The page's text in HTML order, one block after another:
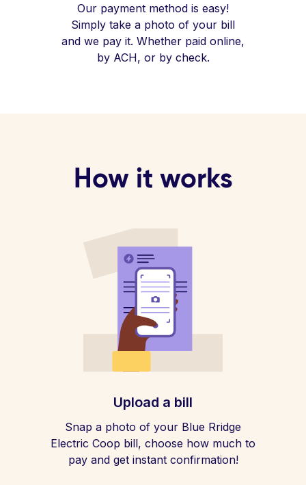
Our payment method is easy!
Simply take a photo of your bill
and we pay it. Whether paid online,
by ACH, or by check.
How it works
Upload a bill
Snap a photo of your Blue Rridge
Electric Coop bill, choose how much to
pay and get instant confirmation!